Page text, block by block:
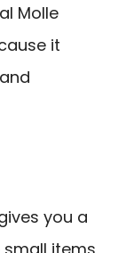
Molle
it
you a
items